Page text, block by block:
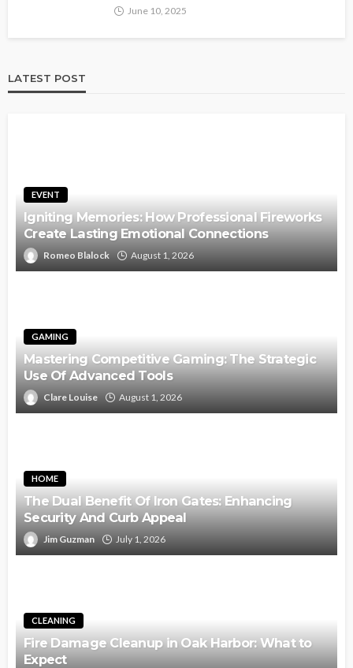
June 10, 2025
LATEST POST
EVENT
Igniting Memories: How Professional Fireworks
Create Lasting Emotional Connections
Romeo Blalock August 1, 2026
GAMING
Mastering Competitive Gaming: The Strategic
Use Of Advanced Tools
Clare Louise August 1, 2026
HOME
The Dual Benefit Of Iron Gates: Enhancing
Security And Curb Appeal
Jim Guzman July 1, 2026
CLEANING
Fire Damage Cleanup in Oak Harbor: What to
Expect